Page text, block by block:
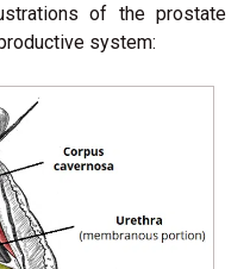
of the prostate
system: